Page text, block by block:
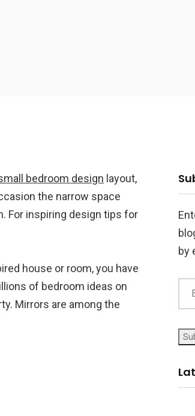
bedroom design layout,
the narrow space
For inspiring design tips for
house or room, you have
of bedroom ideas on
Mirrors are among the
by